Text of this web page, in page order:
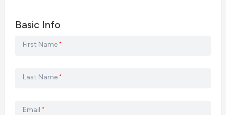
Basic Info
First Name *
Last Name *
Email *